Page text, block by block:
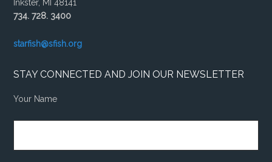
Inkster, MI 48141
734. 728. 3400
starfish@sfish.org
STAY CONNECTED AND JOIN OUR NEWSLETTER
Your Name